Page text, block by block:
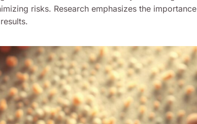
risks. Research emphasizes the importance